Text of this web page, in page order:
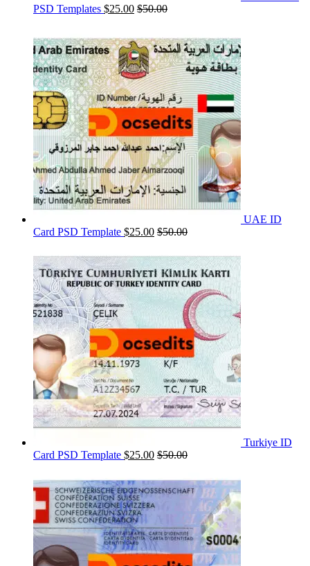
PSD Templates $25.00 $50.00
UAE ID
Card PSD Template $25.00 $50.00
Turkiye ID
Card PSD Template $25.00 $50.00